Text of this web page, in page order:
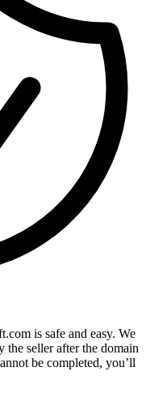
is safe and easy. We
the seller after the domain
be completed, you’ll